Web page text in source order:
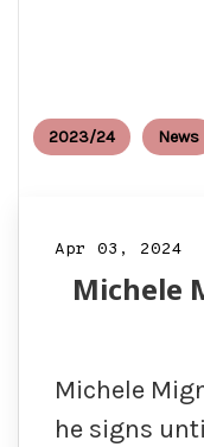
2023/24 News
Apr 03, 2024
Michele
Michele
he signs